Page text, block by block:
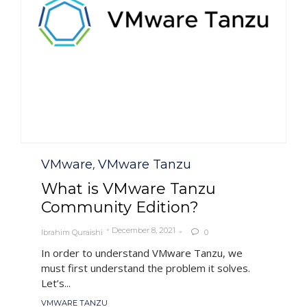
Category
VMware, VMware Tanzu
What is VMware Tanzu
Community Edition?
Ibrahim Quraishi December 8, 2021  0
In order to understand VMware Tanzu, we
must first understand the problem it solves.
Let’s...
Tags
VMWARE TANZU